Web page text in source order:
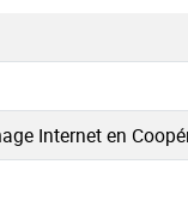
Internet en